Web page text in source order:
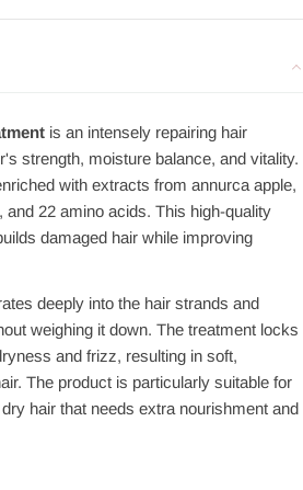
is an intensely repairing hair
strength, moisture balance, and vitality.
with extracts from annurca apple,
and 22 amino acids. This high-quality
damaged hair while improving
deeply into the hair strands and
weighing it down. The treatment locks
and frizz, resulting in soft,
The product is particularly suitable for
hair that needs extra nourishment and